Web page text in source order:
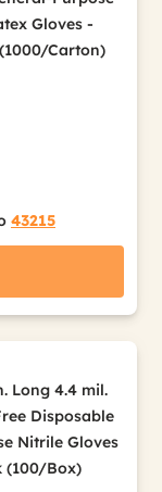
Gloves -
Carton)
43215
Long 4.4 mil.
Disposable
Nitrile Gloves
(100/Box)